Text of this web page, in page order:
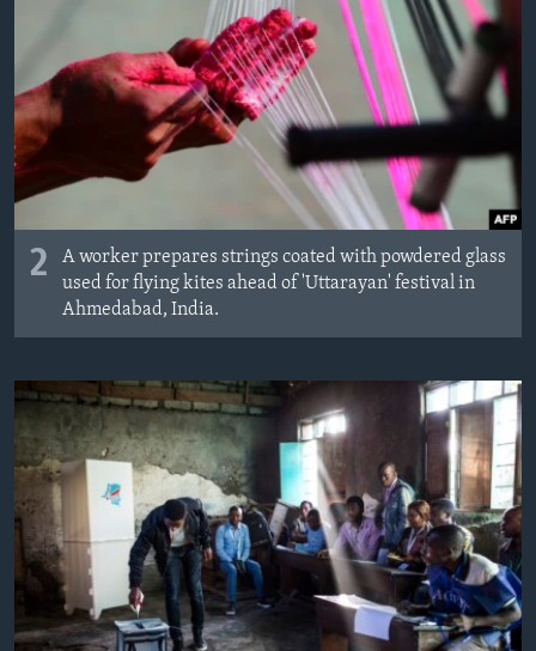
2
A worker prepares strings coated with powdered glass
used for flying kites ahead of 'Uttarayan' festival in
Ahmedabad, India.